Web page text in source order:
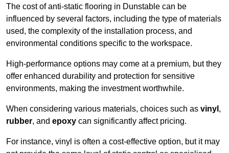
The cost of anti-static flooring in Dunstable can be
influenced by several factors, including the type of materials
used, the complexity of the installation process, and
environmental conditions specific to the workspace.
High-performance options may come at a premium, but they
offer enhanced durability and protection for sensitive
environments, making the investment worthwhile.
When considering various materials, choices such as vinyl ,
rubber, and epoxy can significantly affect pricing.
For instance, vinyl is often a cost-effective option, but it may